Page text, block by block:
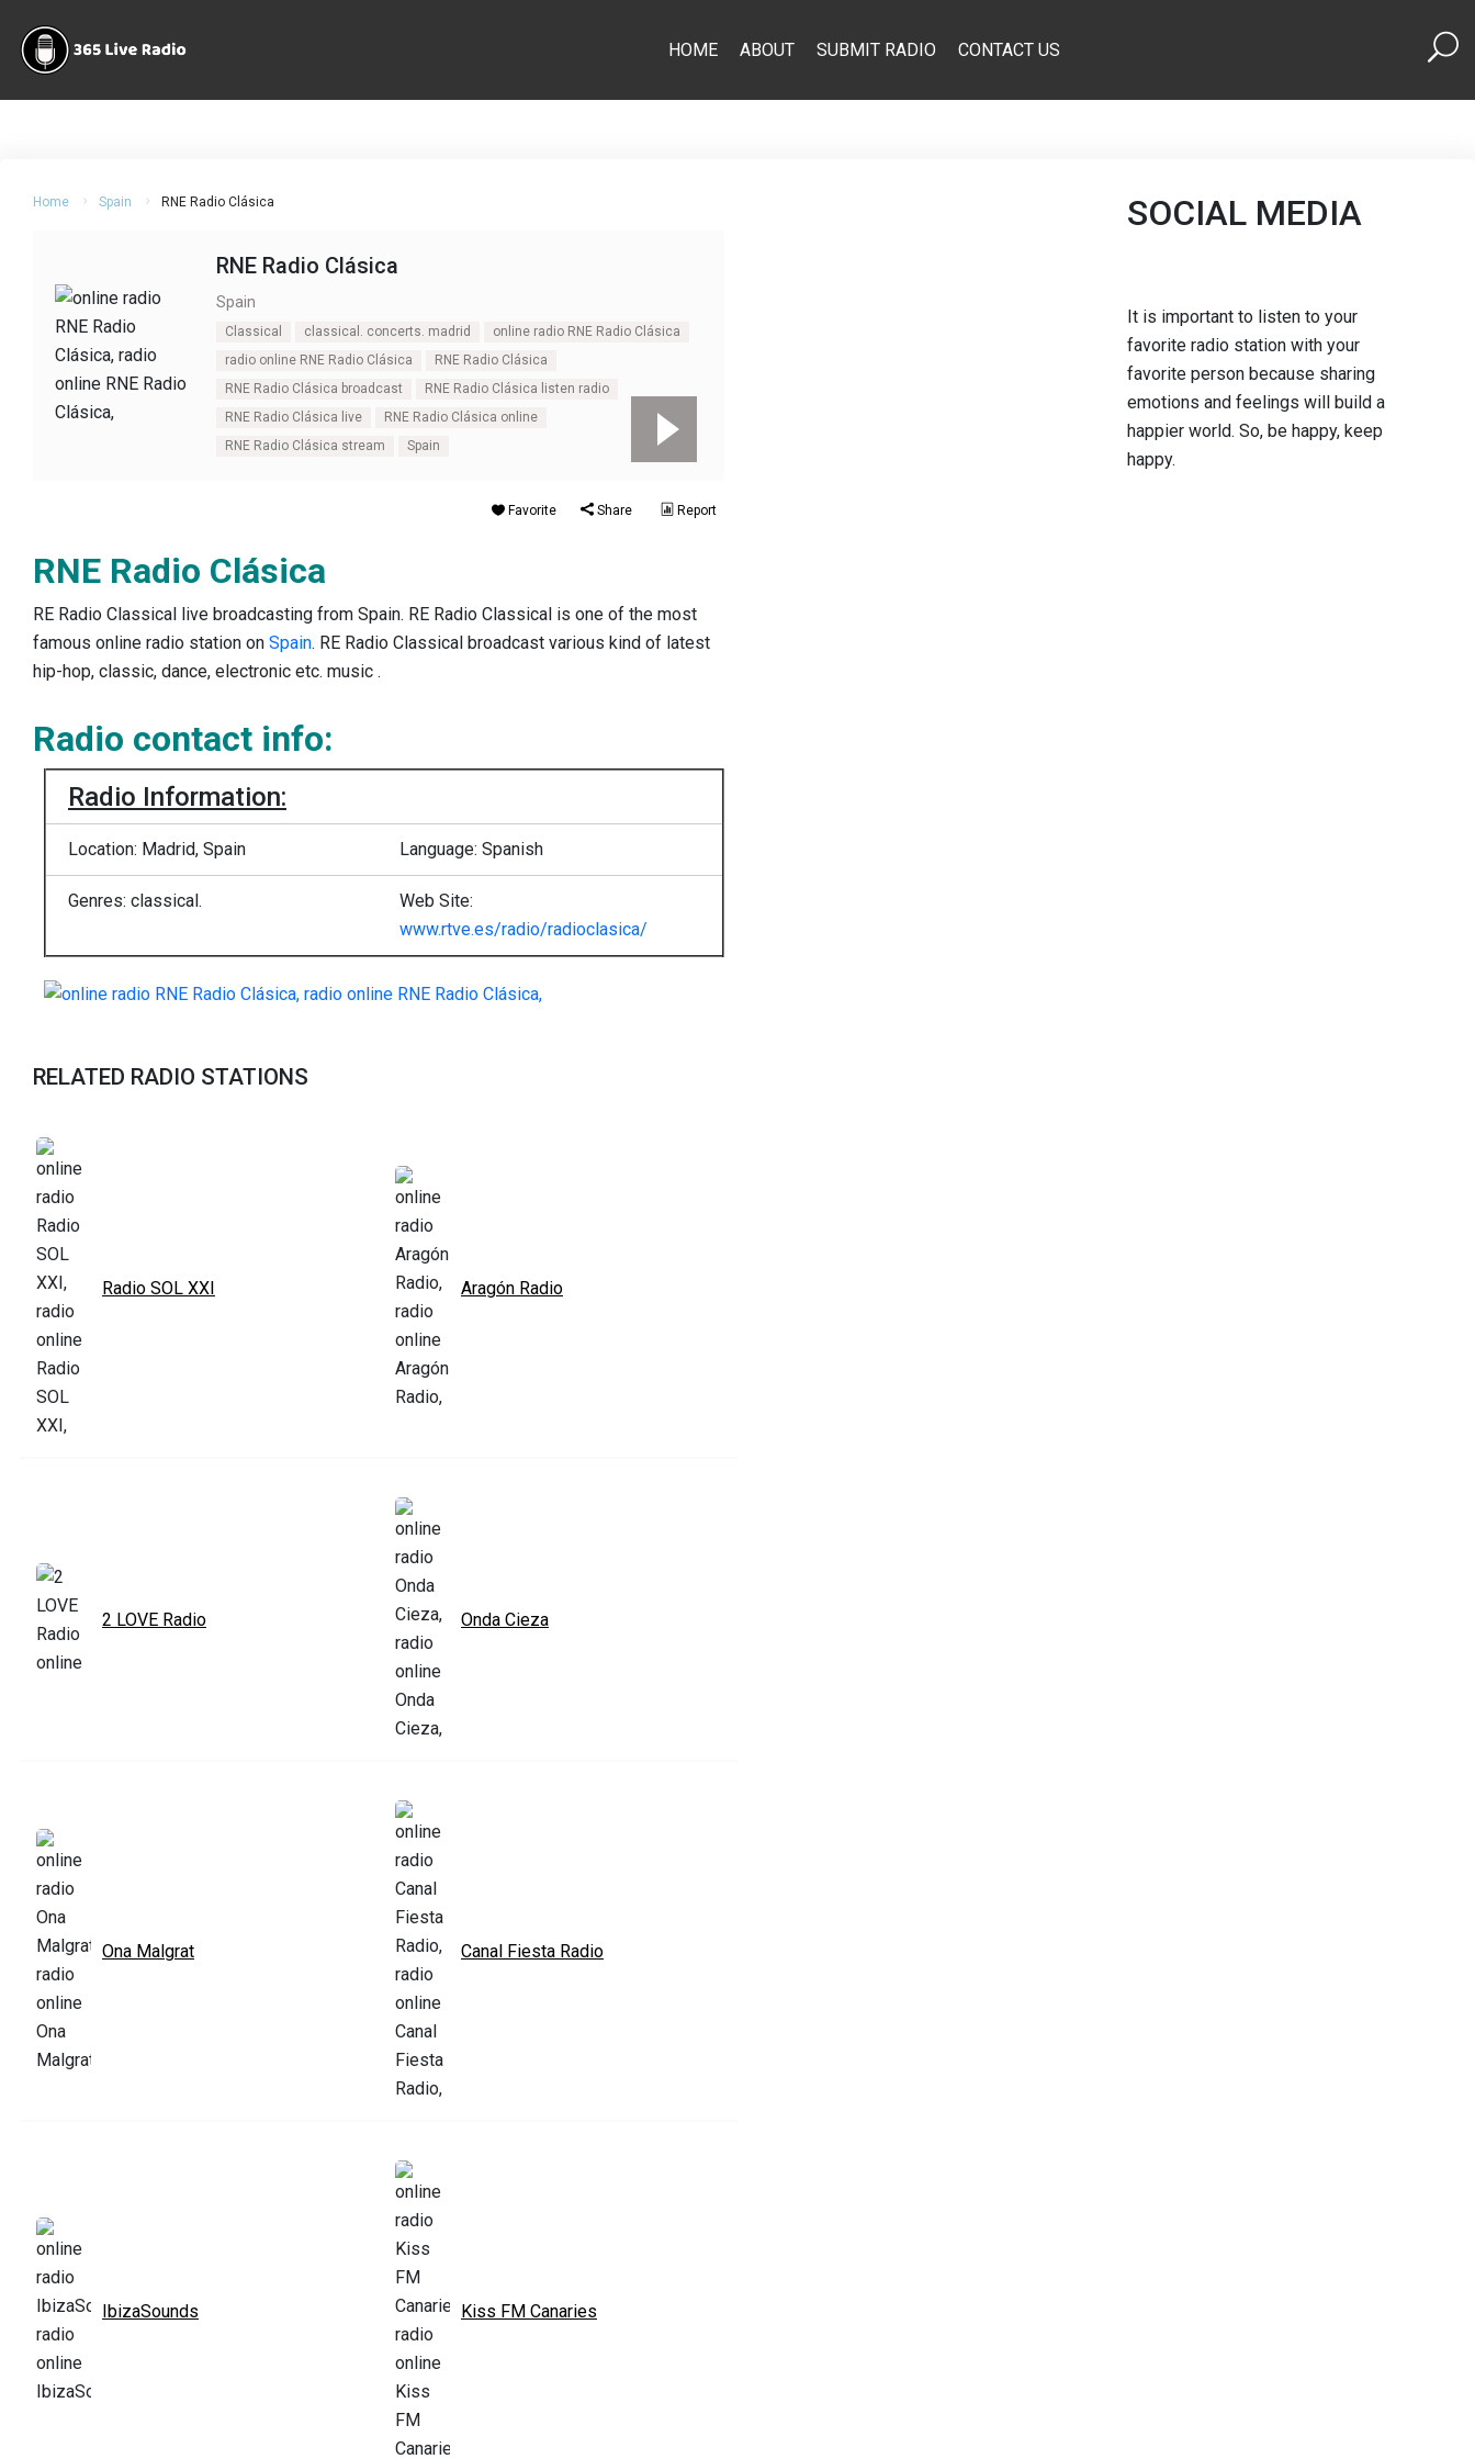
HOME ABOUT SUBMIT RADIO CONTACT US
Home Spain RNE Radio Clásica
RNE Radio Clásica
Spain
Classical classical. concerts. madrid
online radio RNE Radio Clásica
radio online RNE Radio Clásica
RNE Radio Clásica
RNE Radio Clásica broadcast
RNE Radio Clásica listen radio
RNE Radio Clásica live
RNE Radio Clásica online
RNE Radio Clásica stream
Spain
Favorite Share Report
RNE Radio Clásica
RE Radio Classical live broadcasting from Spain. RE Radio Classical is one of the most
famous online radio station on Spain. RE Radio Classical broadcast various kind of latest
hip-hop, classic, dance, electronic etc. music .
Radio contact info:
Radio Information:
Location: Madrid, Spain Language: Spanish
Genres: classical.
Web Site:
www.rtve.es/radio/radioclasica/
RELATED RADIO STATIONS
Radio SOL XXI Aragón Radio
2 LOVE Radio Onda Cieza
Ona Malgrat Canal Fiesta Radio
IbizaSounds Kiss FM Canaries
SOCIAL MEDIA
It is important to listen to your
favorite radio station with your
favorite person because sharing
emotions and feelings will build a
happier world. So, be happy, keep
happy.